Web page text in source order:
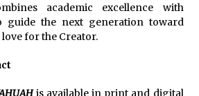
academic excellence with
guide the next generation toward
for the Creator.
is available in print and digital